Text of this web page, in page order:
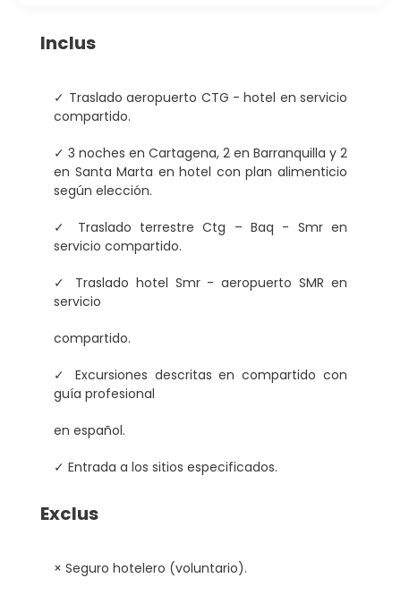
Inclus
✓ Traslado aeropuerto CTG - hotel en servicio
compartido.
✓ 3 noches en Cartagena, 2 en Barranquilla y 2
en Santa Marta en hotel con plan alimenticio
según elección.
✓ Traslado terrestre Ctg – Baq - Smr en
servicio compartido.
✓ Traslado hotel Smr - aeropuerto SMR en
servicio
compartido.
✓ Excursiones descritas en compartido con
guía profesional
en español.
✓ Entrada a los sitios especificados.
Exclus
× Seguro hotelero (voluntario).